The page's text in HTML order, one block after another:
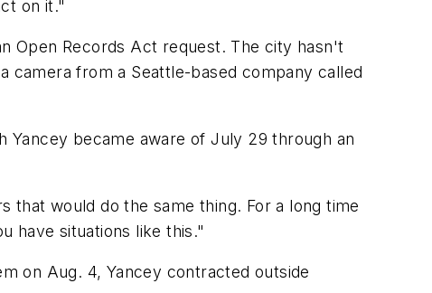
on it."
Open Records Act request. The city hasn't
from a Seattle-based company called
became aware of July 29 through an
that would do the same thing. For a long time
have situations like this."
on Aug. 4, Yancey contracted outside